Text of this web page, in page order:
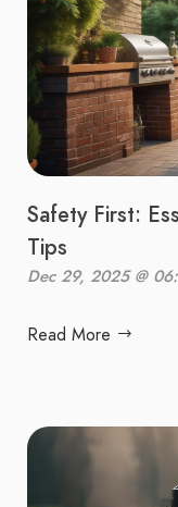
Safety First:
Tips
Dec 29, 2025 @
Read More